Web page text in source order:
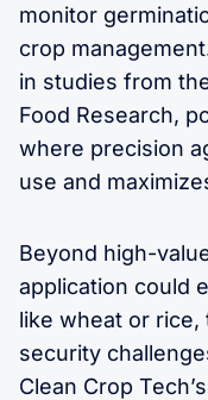
monitor
crop
in studies from
Food Research,
where precision
use and
Beyond high-
application could
like wheat or
security
Clean Crop